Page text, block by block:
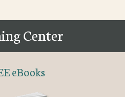
Center
eBooks